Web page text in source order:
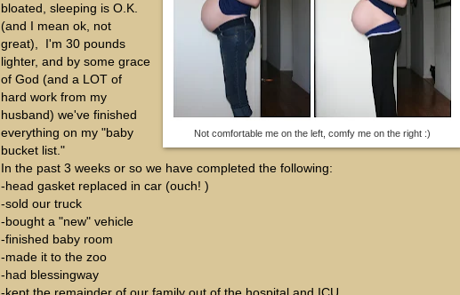
Not comfortable me on the left, comfy me on the right :)
bloated, sleeping is O.K.
(and I mean ok, not
great), I'm 30 pounds
lighter, and by some grace
of God (and a LOT of
hard work from my
husband) we've finished
everything on my "baby
bucket list."
In the past 3 weeks or so we have completed the following:
-head gasket replaced in car (ouch! )
-sold our truck
-bought a "new" vehicle
-finished baby room
-made it to the zoo
-had blessingway